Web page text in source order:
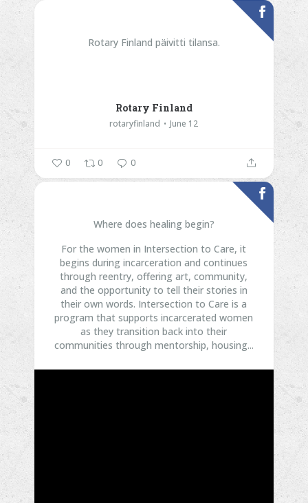
Rotary Finland päivitti tilansa.
Rotary Finland
rotaryfinland June 12
0 0 0
Where does healing begin?
For the women in Intersection to Care, it
begins during incarceration and continues
through reentry, offering art, community,
and the opportunity to tell their stories in
their own words. Intersection to Care is a
program that supports incarcerated women
as they transition back into their
communities through mentorship, housing...